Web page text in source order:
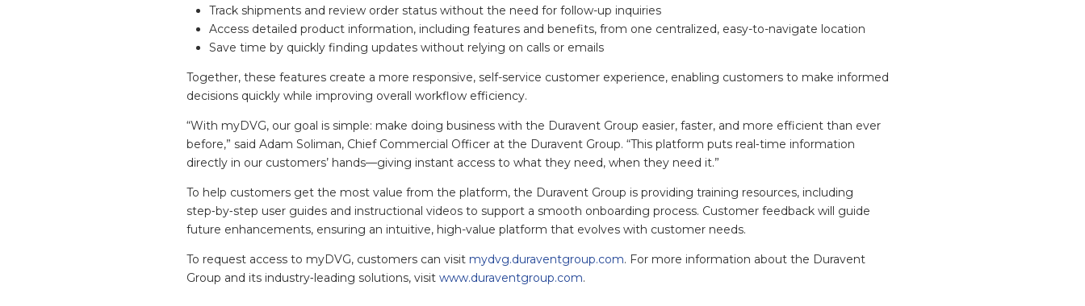
Track shipments and review order status without the need for follow-up inquiries
Access detailed product information, including features and benefits, from one centralized, easy-to-navigate location
Save time by quickly finding updates without relying on calls or emails
Together, these features create a more responsive, self-service customer experience, enabling customers to make informed
decisions quickly while improving overall workflow efficiency.
“With myDVG, our goal is simple: make doing business with the Duravent Group easier, faster, and more efficient than ever
before,” said Adam Soliman, Chief Commercial Officer at the Duravent Group. “This platform puts real‑time information
directly in our customers’ hands—giving instant access to what they need, when they need it.”
To help customers get the most value from the platform, the Duravent Group is providing training resources, including
step‑by‑step user guides and instructional videos to support a smooth onboarding process. Customer feedback will guide
future enhancements, ensuring an intuitive, high-value platform that evolves with customer needs.
To request access to myDVG, customers can visit mydvg.duraventgroup.com. For more information about the Duravent
Group and its industry‑leading solutions, visit www.duraventgroup.com.